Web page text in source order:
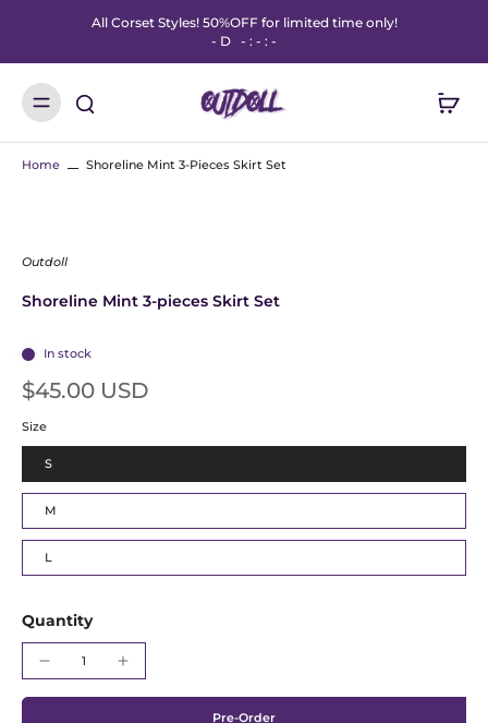
All Corset Styles! 50%OFF for limited time only!
- D - : - : -
Home Shoreline Mint 3-Pieces Skirt Set
Outdoll
Shoreline Mint 3-pieces Skirt Set
In stock
$45.00 USD
Size
S
M
L
Quantity
Pre-Order